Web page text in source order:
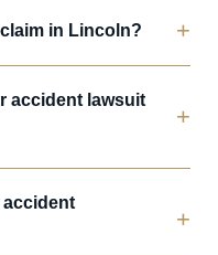
in Lincoln?
accident lawsuit
accident